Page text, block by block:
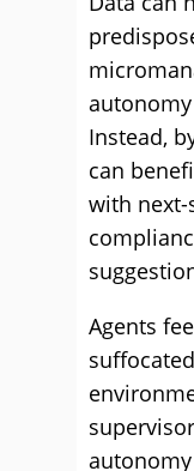
Instead,
can
with
Agents